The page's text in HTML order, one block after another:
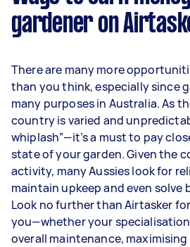
Here's a breakdown by activity
3–5 tasks per week:
year
5+ tasks per week:
year
Your actual earnings can be
depending on how much
types of jobs you complete,
gardener on
There are many more
than you think, especially since
many purposes in Australia. As
country is varied and
whiplash”—it’s a must to pay
state of your garden. Given the
activity, many Aussies look for
maintain upkeep and even solve
Look no further than Airtasker
you—whether your
overall maintenance,